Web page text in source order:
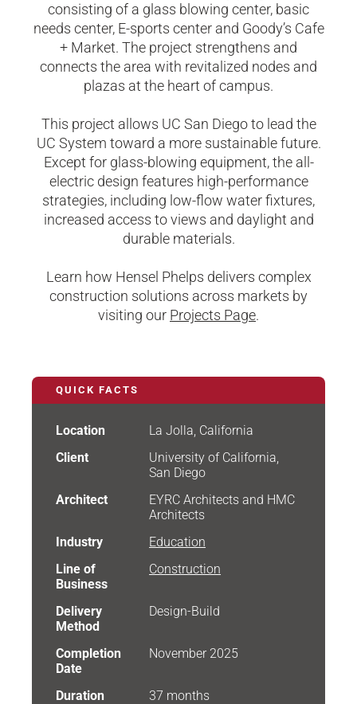
consisting of a glass blowing center, basic
needs center, E-sports center and Goody’s Cafe
+ Market. The project strengthens and
connects the area with revitalized nodes and
plazas at the heart of campus.
This project allows UC San Diego to lead the
UC System toward a more sustainable future.
Except for glass-blowing equipment, the all-
electric design features high-performance
strategies, including low-flow water fixtures,
increased access to views and daylight and
durable materials.
Learn how Hensel Phelps delivers complex
construction solutions across markets by
visiting our Projects Page.
QUICK FACTS
Location
La Jolla, California
Client
University of California,
San Diego
Architect
EYRC Architects and HMC
Architects
Industry
Education
Line of
Business
Construction
Delivery
Method
Design-Build
Completion
Date
November 2025
Duration
37 months